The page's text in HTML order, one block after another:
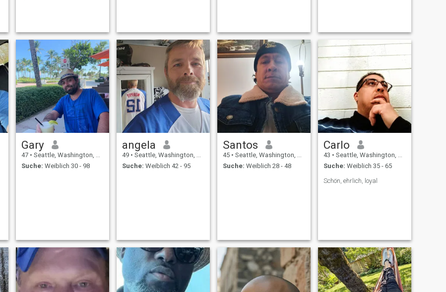
honesty, and kindness are
very important to me.
after my retirement.
Gary
47 • Seattle, Washington, USA
Suche: Weiblich 30 - 98
angela
49 • Seattle, Washington, USA
Suche: Weiblich 42 - 95
Santos
45 • Seattle, Washington, USA
Suche: Weiblich 28 - 48
Carlo
43 • Seattle, Washington, USA
Suche: Weiblich 35 - 65
Schön, ehrlich, loyal